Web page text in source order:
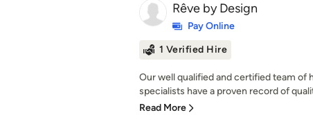
Rêve by Design
Pay Online
1 Verified Hire
Our well qualified and certified team of
specialists have a proven record of
Read More